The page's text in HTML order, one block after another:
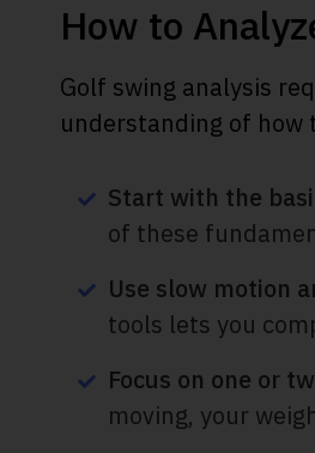
How to
Golf swing analysis
understanding of
Start with the
of these
Use slow motion
tools lets you
Focus on one or
moving, your